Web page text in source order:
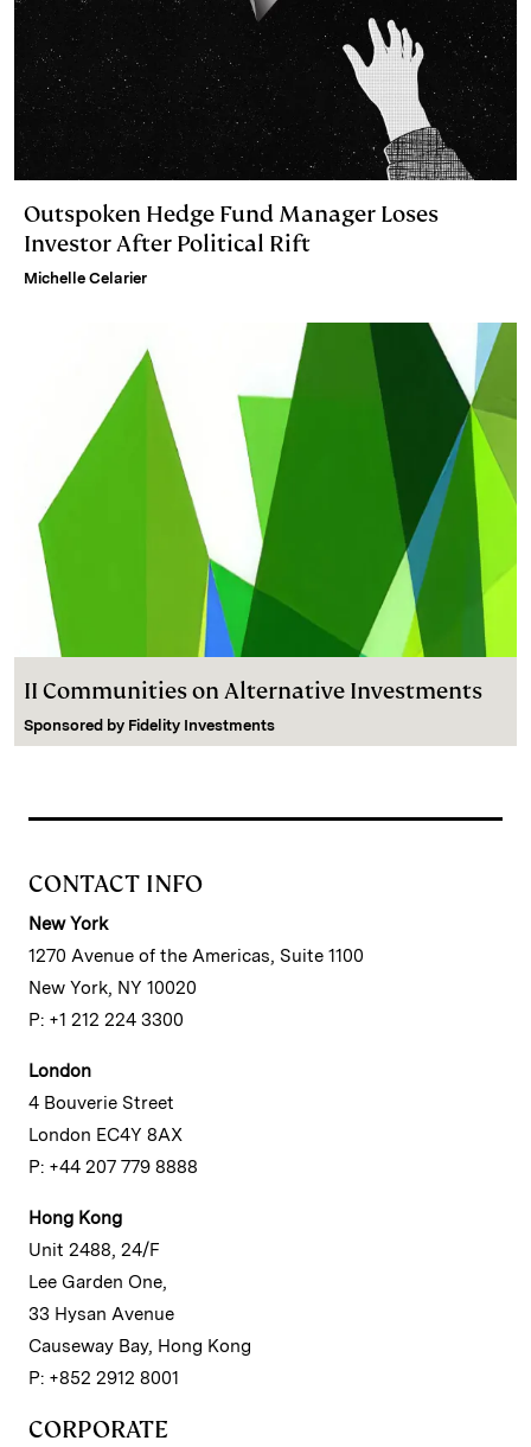
Outspoken Hedge Fund Manager Loses
Investor After Political Rift
Michelle Celarier
II Communities on Alternative Investments
Sponsored by Fidelity Investments
CONTACT INFO
New York
1270 Avenue of the Americas, Suite 1100
New York, NY 10020
P: +1 212 224 3300
London
4 Bouverie Street
London EC4Y 8AX
P: +44 207 779 8888
Hong Kong
Unit 2488, 24/F
Lee Garden One,
33 Hysan Avenue
Causeway Bay, Hong Kong
P: +852 2912 8001
CORPORATE